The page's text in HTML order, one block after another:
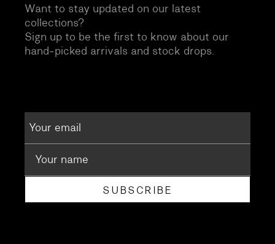
Want to stay updated on our latest
collections?
Sign up to be the first to know about our
hand-picked arrivals and stock drops.
SUBSCRIBE